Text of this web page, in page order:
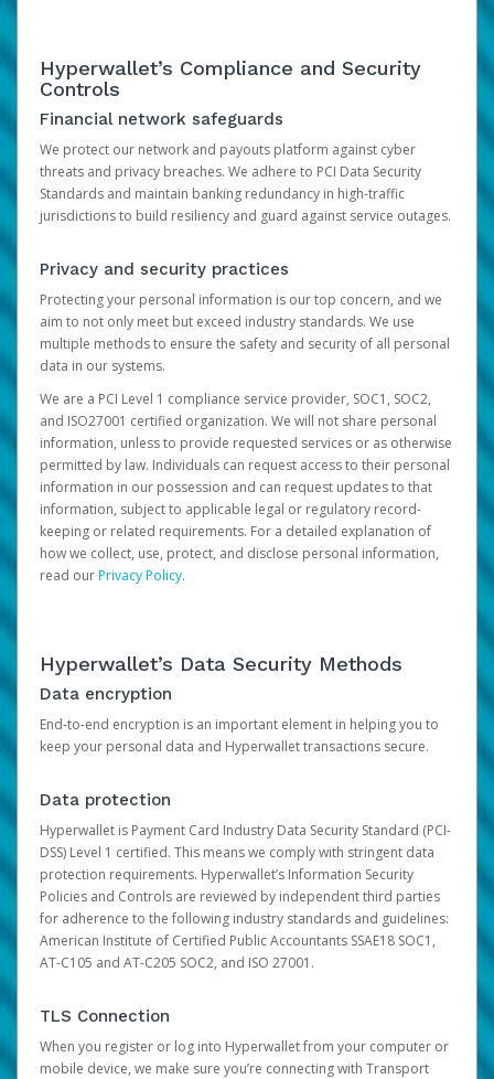
Hyperwallet’s Compliance and Security
Controls
Financial network safeguards
We protect our network and payouts platform against cyber
threats and privacy breaches. We adhere to PCI Data Security
Standards and maintain banking redundancy in high-traffic
jurisdictions to build resiliency and guard against service outages.
Privacy and security practices
Protecting your personal information is our top concern, and we
aim to not only meet but exceed industry standards. We use
multiple methods to ensure the safety and security of all personal
data in our systems.
We are a PCI Level 1 compliance service provider, SOC1, SOC2,
and ISO27001 certified organization. We will not share personal
information, unless to provide requested services or as otherwise
permitted by law. Individuals can request access to their personal
information in our possession and can request updates to that
information, subject to applicable legal or regulatory record-
keeping or related requirements. For a detailed explanation of
how we collect, use, protect, and disclose personal information,
read ourPrivacy Policy.
Hyperwallet’s Data Security Methods
Data encryption
End-to-end encryption is an important element in helping you to
keep your personal data and Hyperwallet transactions secure.
Data protection
Hyperwallet is Payment Card Industry Data Security Standard (PCI-
DSS) Level 1 certified. This means we comply with stringent data
protection requirements. Hyperwallet’s Information Security
Policies and Controls are reviewed by independent third parties
for adherence to the following industry standards and guidelines:
American Institute of Certified Public Accountants SSAE18 SOC1,
AT-C105 and AT-C205 SOC2, and ISO 27001.
TLS Connection
When you register or log into Hyperwallet from your computer or
mobile device, we make sure you’re connecting with Transport